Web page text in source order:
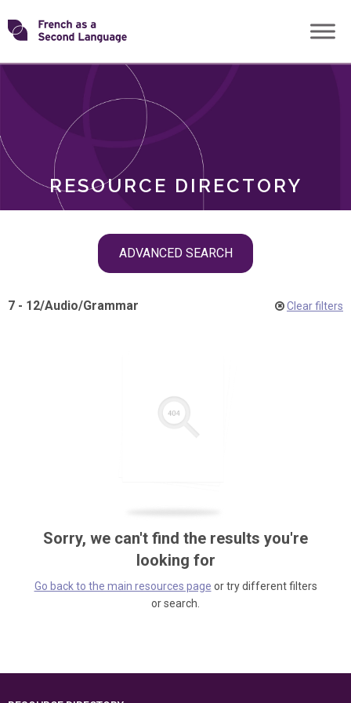
Skip
toTransforming
RESOURCE DIRECTORY
ADVANCED SEARCH
ROLES
7 - 12/Audio/Grammar Clear filters
Sorry, we can't find the results you're
looking for
Go back to the main resources page or try different filters
or search.